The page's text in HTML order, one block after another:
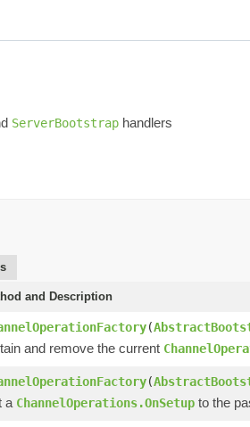
ServerBootstrap handlers
and Description
(
and remove the current
(
a ChannelOperations.OnSetup to the